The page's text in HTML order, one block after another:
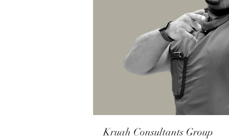
Kruah Consultants Group